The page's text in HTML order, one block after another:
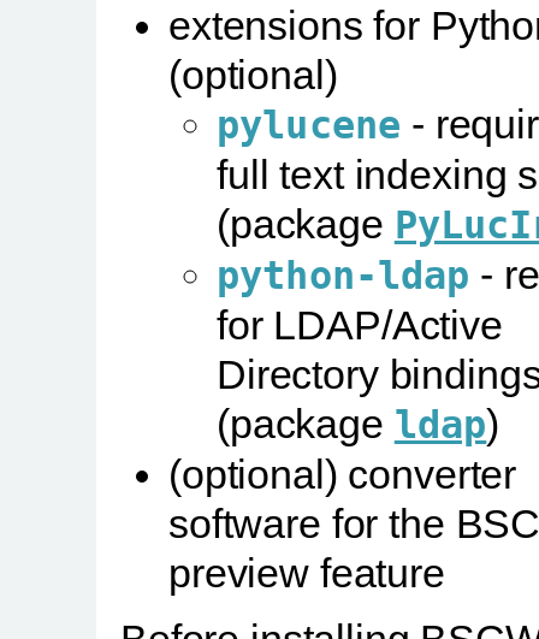
extensions for
(optional)
pylucene -
full text indexing
(package
python-ldap -
for LDAP/Active
Directory
(package ldap)
(optional) converter
software for the
preview feature